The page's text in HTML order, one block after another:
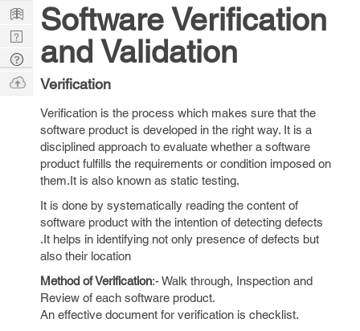
Software Verification
and Validation
Verification
Verification is the process which makes sure that the
software product is developed in the right way. It is a
disciplined approach to evaluate whether a software
product fulfills the requirements or condition imposed on
them.It is also known as static testing.
It is done by systematically reading the content of
software product with the intention of detecting defects
.It helps in identifying not only presence of defects but
also their location
Method of Verification:- Walk through, Inspection and
Review of each software product.
An effective document for verification is checklist.
Learn
Nerd
Digest
Tech
Q & A
Ask